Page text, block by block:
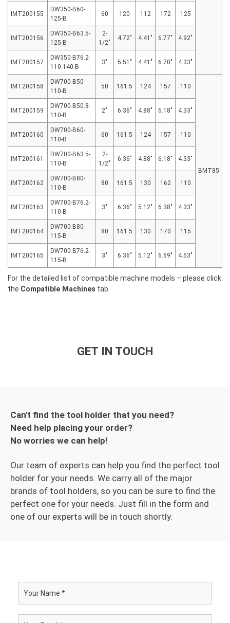
IMT200155
DW350-B60-
125-B
60 120 112 172 125
IMT200156
DW350-B63.5-
125-B
2-
1/2″
4.72″ 4.41″ 6.77″ 4.92″
IMT200157
DW350-B76.2-
110-140-B
3″ 5.51″ 4.41″ 6.70″ 4.33″
IMT200158
DW700-B50-
110-B
50 161.5 124 157 110
BMT85
IMT200159
DW700-B50.8-
110-B
2″ 6.36″ 4.88″ 6.18″ 4.33″
IMT200160
DW700-B60-
110-B
60 161.5 124 157 110
IMT200161
DW700-B63.5-
110-B
2-
1/2″
6.36″ 4.88″ 6.18″ 4.33″
IMT200162
DW700-B80-
110-B
80 161.5 130 162 110
IMT200163
DW700-B76.2-
110-B
3″ 6.36″ 5.12″ 6.38″ 4.33″
IMT200164
DW700-B80-
115-B
80 161.5 130 170 115
IMT200165
DW700-B76.2-
115-B
3″ 6.36″ 5.12″ 6.69″ 4.53″
For the detailed list of compatible machine models – please click
the Compatible Machines tab
GET IN TOUCH
Can't find the tool holder that you need?
Need help placing your order?
No worries we can help!
Our team of experts can help you find the perfect tool
holder for your needs. We carry all of the major
brands of tool holders, so you can be sure to find the
perfect one for your needs. Just fill in the form and
one of our experts will be in touch shortly.